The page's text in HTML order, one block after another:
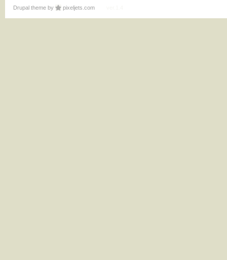
Drupal theme by pixeljets.com